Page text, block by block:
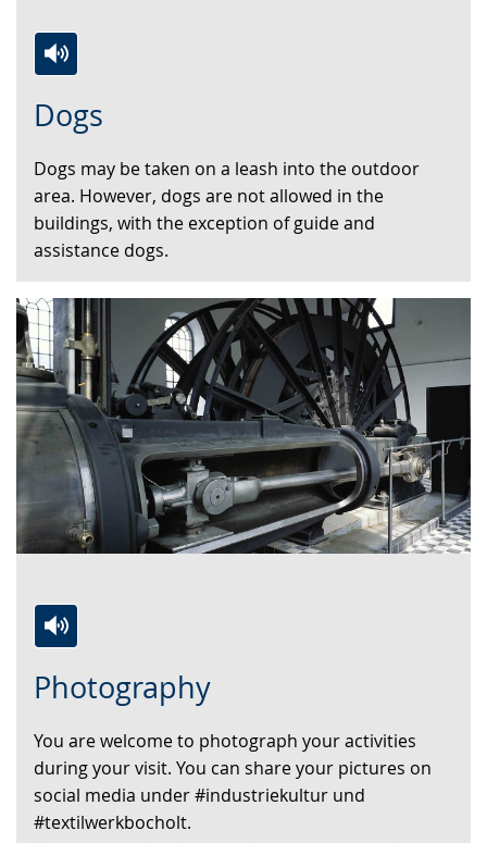
Dogs
to
language.
audio
video
open
up
presenting
the
text
in
sign
language.
Dogs may be taken on a leash into the outdoor
area. However, dogs are not allowed in the
buildings, with the exception of guide and
assistance dogs.
Photography
to
language.
audio
video
open
up
presenting
the
You are welcome to photograph your activities
during your visit. You can share your pictures on
social media under #industriekultur und
#textilwerkbocholt.